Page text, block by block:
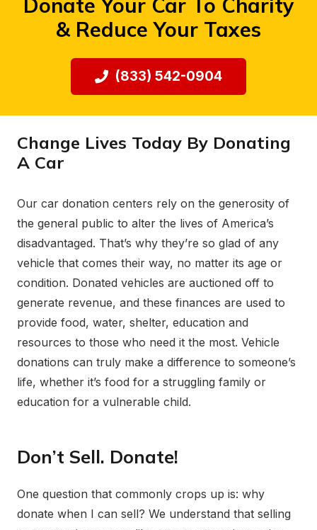
& Reduce Your Taxes
(833) 542-0904
Change Lives Today By Donating
A Car
Our car donation centers rely on the generosity of
the general public to alter the lives of America’s
disadvantaged. That’s why they’re so glad of any
vehicle that comes their way, no matter its age or
condition. Donated vehicles are auctioned off to
generate revenue, and these finances are used to
provide food, water, shelter, education and
resources to those who need it the most. Vehicle
donations can truly make a difference to someone’s
life, whether it’s food for a struggling family or
education for a vulnerable child.
Don’t Sell. Donate!
One question that commonly crops up is: why
donate when I can sell? We understand that selling